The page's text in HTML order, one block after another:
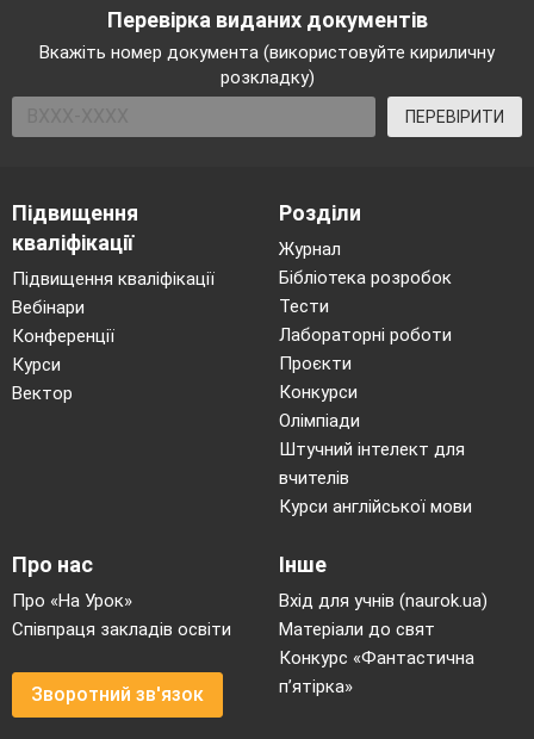
Перевірка виданих документів
Вкажіть номер документа (використовуйте кириличну
розкладку)
ПЕРЕВІРИТИ
Підвищення
кваліфікації
Підвищення кваліфікації
Вебінари
Конференції
Курси
Вектор
Розділи
Журнал
Бібліотека розробок
Тести
Лабораторні роботи
Проєкти
Конкурси
Олімпіади
Штучний інтелект для
вчителів
Курси англійської мови
Про нас
Про «На Урок»
Співпраця закладів освіти
Зворотний зв'язок
Інше
Вхід для учнів (naurok.ua)
Матеріали до свят
Конкурс «Фантастична
п’ятірка»